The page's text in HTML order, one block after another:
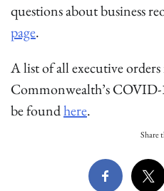
questions about business
page.
A list of all executive
Commonwealth’s COVID-
be foundhere.
Share